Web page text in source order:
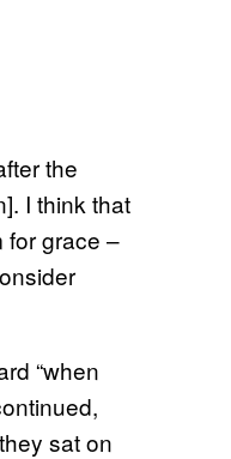
the
I think that
for grace –
“when
sat on